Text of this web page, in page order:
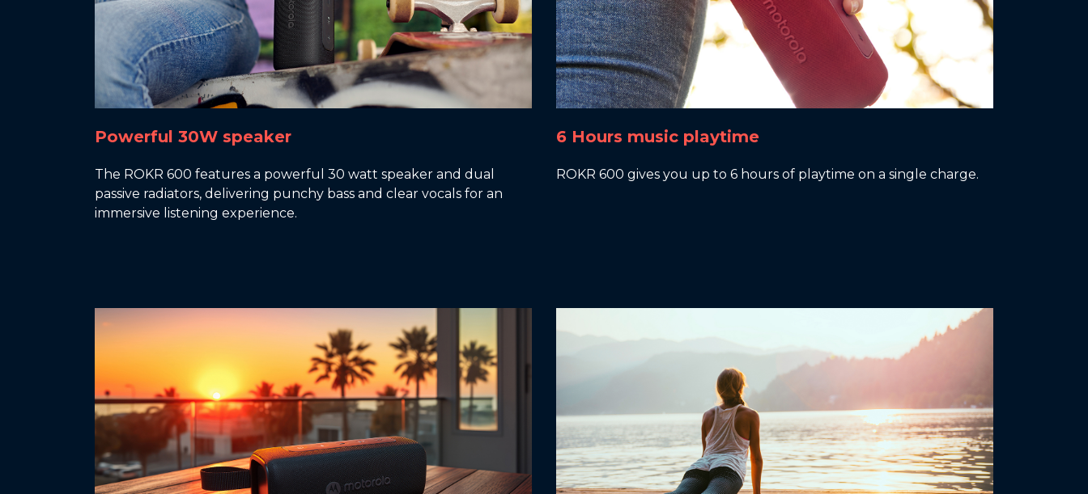
Powerful 30W speaker
The ROKR 600 features a powerful 30 watt speaker and dual
passive radiators, delivering punchy bass and clear vocals for an
immersive listening experience.
6 Hours music playtime
ROKR 600 gives you up to 6 hours of playtime on a single charge.